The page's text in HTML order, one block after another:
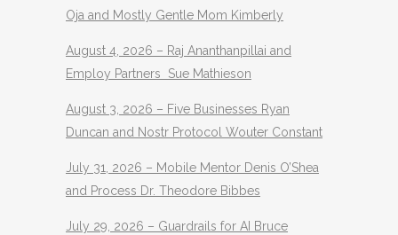
Oja and Mostly Gentle Mom Kimberly
August 4, 2026 – Raj Ananthanpillai and
Employ Partners Sue Mathieson
August 3, 2026 – Five Businesses Ryan
Duncan and Nostr Protocol Wouter Constant
July 31, 2026 – Mobile Mentor Denis O’Shea
and Process Dr. Theodore Bibbes
July 29, 2026 – Guardrails for AI Bruce